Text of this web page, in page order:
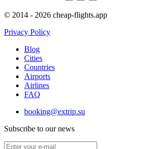
© 2014 - 2026 cheap-flights.app
Privacy Policy
Blog
Cities
Countries
Airports
Airlines
FAQ
booking@extrip.su
Subscribe to our news